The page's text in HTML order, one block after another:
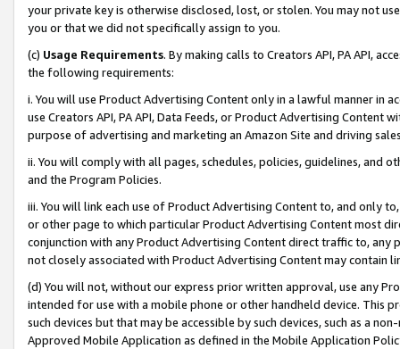
your private key is otherwise disclosed, lost, or stolen. You may not
you or that we did not specifically assign to you.
(c) Usage Requirements. By making calls to Creators API, PA API,
the following requirements:
i. You will use Product Advertising Content only in a lawful manner in
use Creators API, PA API, Data Feeds, or Product Advertising
purpose of advertising and marketing an Amazon Site and driving
ii. You will comply with all pages, schedules, policies, guidelines, and
and the Program Policies.
iii. You will link each use of Product Advertising Content to, and only
or other page to which particular Product Advertising Content most
conjunction with any Product Advertising Content direct traffic to,
not closely associated with Product Advertising Content may contain
(d) You will not, without our express prior written approval, use any
intended for use with a mobile phone or other handheld device. This
such devices but that may be accessible by such devices, such as a
Approved Mobile Application as defined in the Mobile Application